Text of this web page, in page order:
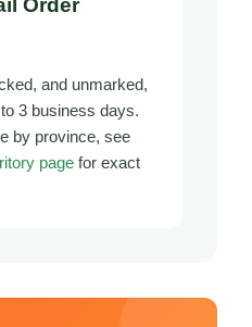
Order
and unmarked,
3 business days.
by province, see
page for exact